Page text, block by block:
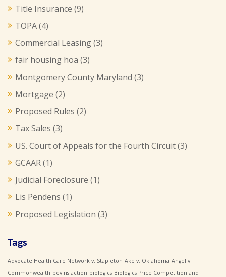
Title Insurance (9)
TOPA(4)
Commercial Leasing(3)
fair housing hoa (3)
Montgomery County Maryland (3)
Mortgage (2)
Proposed Rules (2)
Tax Sales (3)
US. Court of Appeals for the Fourth Circuit(3)
GCAAR(1)
Judicial Foreclosure (1)
Lis Pendens (1)
Proposed Legislation (3)
Tags
Advocate Health Care Network v. Stapleton Ake v. Oklahoma Angel v.
Commonwealth bevins action biologics Biologics Price Competition and